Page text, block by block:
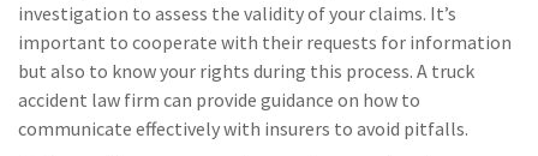
investigation to assess the validity of your claims. It’s
important to cooperate with their requests for information
but also to know your rights during this process. A truck
accident law firm can provide guidance on how to
communicate effectively with insurers to avoid pitfalls.